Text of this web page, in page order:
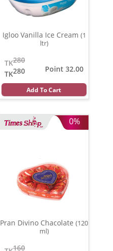
Igloo Vanilla Ice Cream (1
ltr)
280
TK
280
TK
Point 32.00
Add To Cart
0%
Pran Divino Chacolate (120
ml)
160